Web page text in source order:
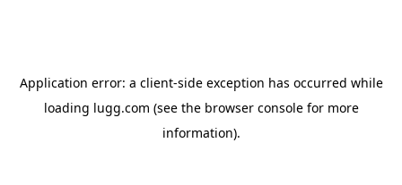
Application error: a client-side exception has occurred while
loading lugg.com (see the browser consolefor more
information).